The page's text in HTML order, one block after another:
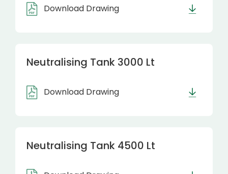
Download Drawing
Neutralising Tank 3000 Lt
Download Drawing
Neutralising Tank 4500 Lt